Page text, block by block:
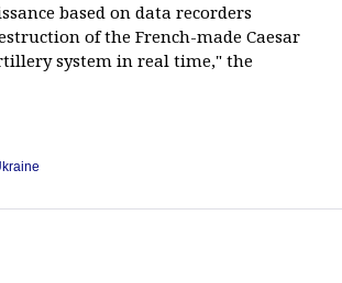
based on data recorders
of the French-made Caesar
system in real time," the